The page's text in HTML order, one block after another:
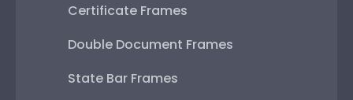
Certificate Frames
Double Document Frames
State Bar Frames